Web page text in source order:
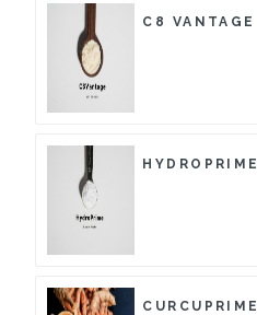
C8 VANTAGE
HYDROPRIME
CURCUPRIME